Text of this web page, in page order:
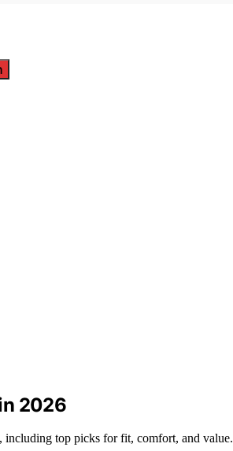
2026
including top picks for fit, comfort, and